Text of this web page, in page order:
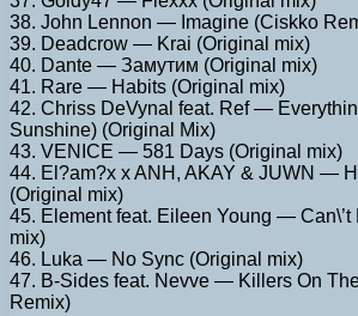
38. John Lennon — Imagine (Ciskko
39. Deadcrow — Krai (Original mix)
40. Dante — Замутим (Original mix)
41. Rare — Habits (Original mix)
42. Chriss DeVynal feat. Ref —
Sunshine) (Original Mix)
43. VENICE — 581 Days (Original mix)
44. El?am?x x ANH, AKAY & JUWN —
(Original mix)
45. Element feat. Eileen Young — Can\’t
mix)
46. Luka — No Sync (Original mix)
47. B-Sides feat. Nevve — Killers On
Remix)